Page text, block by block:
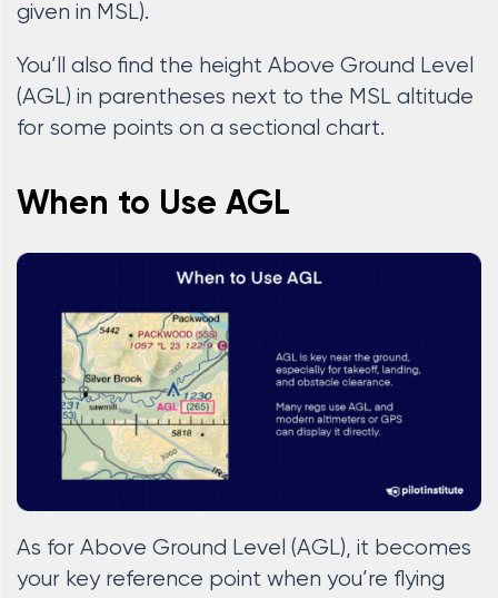
given in MSL).
You’ll also find the height Above Ground Level
(AGL) in parentheses next to the MSL altitude
for some points on a sectional chart.
When to Use AGL
As for Above Ground Level (AGL), it becomes
your key reference point when you’re flying